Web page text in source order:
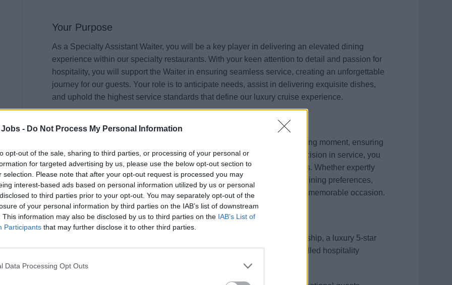
- Do Not Process My Personal Information
opt-out of the sale, sharing to third parties, or processing of your personal or
for targeted advertising by us, please use the below opt-out section to
selection. Please note that after your opt-out request is processed you may
interest-based ads based on personal information utilized by us or personal
to third parties prior to your opt-out. You may separately opt-out of the
of your personal information by third parties on the IAB’s list of downstream
This information may also be disclosed by us to third parties on the IAB’s List of
Participants that may further disclose it to other third parties.
Data Processing Opt Outs
Your Purpose
As a Specialty Assistant Waiter, you will be a key player in delivering an elevated dining
experience within our specialty restaurants. With your keen attention to detail and passion for
hospitality, you will support the Waiter in ensuring seamless service, creating an unforgettable
journey for our guests. Your role is to anticipate needs, assist in delivering exquisite dishes,
and uphold the highest service standards that define our luxury cruise experience.
Your Impact
Your warm, professional, and attentive approach will enhance every dining moment, ensuring
that guests feel valued and delighted. By maintaining efficiency and precision in service, you
contribute to the overall ambiance and reputation of our specialty venues. Whether expertly
setting tables, presenting courses with flair, or supporting personalized dining preferences,
your dedication will leave a lasting impression, turning each meal into a memorable occasion.
Your Journey So Far
You have honed your service skills in a similar position aboard a cruise ship, a luxury 5-star
hotel, or a world-class resort. Your experience has shaped you into a skilled hospitality
professional through: